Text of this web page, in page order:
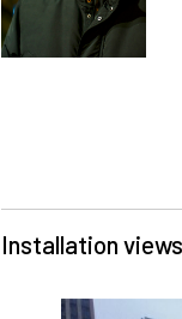
Installation views